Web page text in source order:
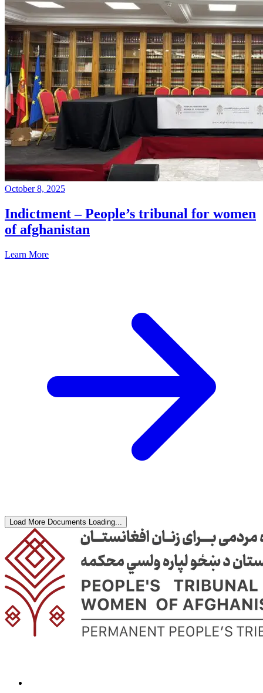
October 8, 2025
Indictment – People’s tribunal for women
of afghanistan
Learn More
Load More Documents Loading...